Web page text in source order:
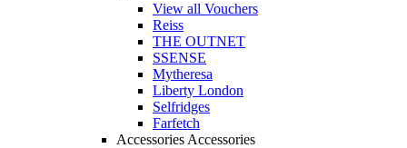
View all Vouchers
Reiss
THE OUTNET
SSENSE
Mytheresa
Liberty London
Selfridges
Farfetch
Accessories Accessories